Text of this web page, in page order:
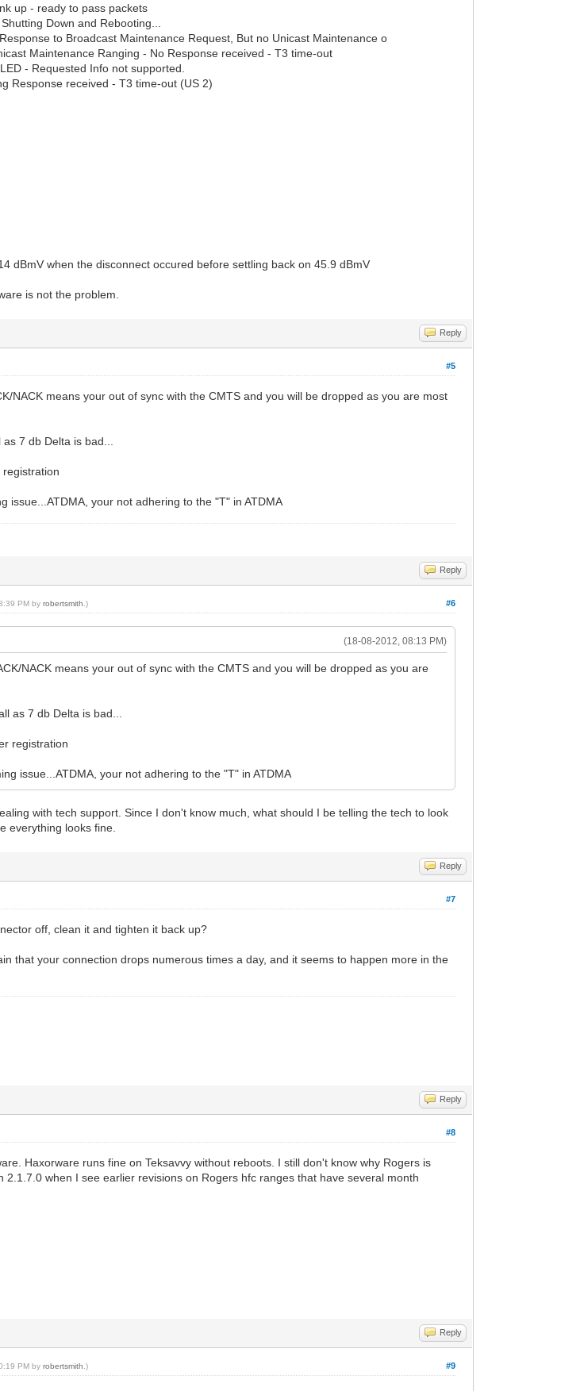
up - ready to pass packets
Down and Rebooting...
to Broadcast Maintenance Request, But no Unicast Maintenance o
Maintenance Ranging - No Response received - T3 time-out
- Requested Info not supported.
Response received - T3 time-out (US 2)
dBmV when the disconnect occured before settling back on 45.9 dBmV
is not the problem.
Reply
#5
NACK means your out of sync with the CMTS and you will be dropped as you are most
7 db Delta is bad...
issue...ATDMA, your not adhering to the "T" in ATDMA
Reply
#6
PM byrobertsmith .)
(18-08-2012, 08:13 PM)
NACK means your out of sync with the CMTS and you will be dropped as you are
as 7 db Delta is bad...
registration
issue...ATDMA, your not adhering to the "T" in ATDMA
with tech support. Since I don't know much, what should I be telling the tech to look
everything looks fine.
Reply
#7
off, clean it and tighten it back up?
that your connection drops numerous times a day, and it seems to happen more in the
Reply
#8
Haxorware runs fine on Teksavvy without reboots. I still don't know why Rogers is
when I see earlier revisions on Rogers hfc ranges that have several month
Reply
#9
PM byrobertsmith .)